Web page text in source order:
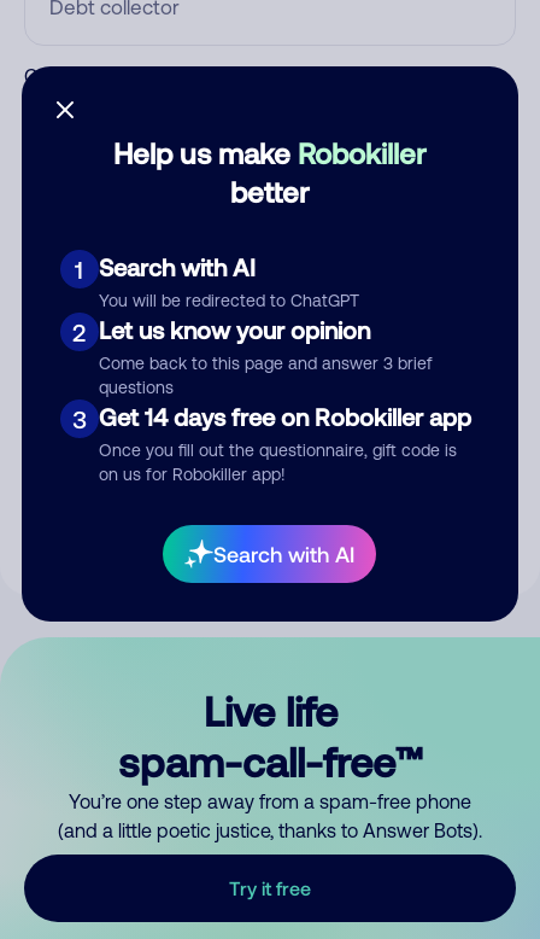
Help us make Robokiller
better
1 Search with AI
You will be redirected to ChatGPT
2 Let us know your opinion
Come back to this page and answer 3 brief
questions
3 Get 14 days free on Robokiller app
Once you fill out the questionnaire, gift code is
on us for Robokiller app!
Search with AI
Category
Submit Comment
your comment publicly.
Live life
spam-call-free™
You’re one step away from a spam-free phone
(and a little poetic justice, thanks to Answer Bots).
Try it free